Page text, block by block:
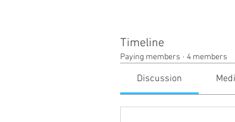
Timeline
Paying members · 4 members
Discussion